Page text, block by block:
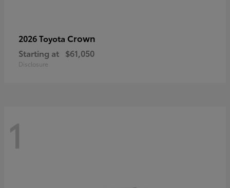
2026 Toyota Crown
Starting at $61,050
Disclosure
1